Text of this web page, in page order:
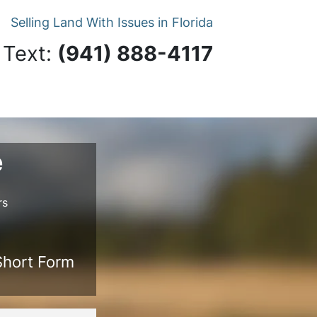
Selling Land With Issues in Florida
‪(941) 888-4117‬
Form